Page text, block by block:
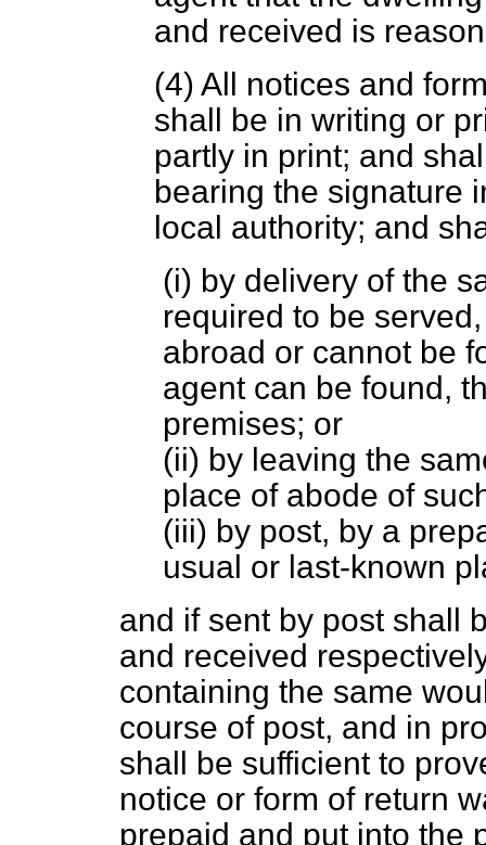
and received is
(4) All notices and
shall be in writing or
partly in print; and
bearing the signature
local authority; and
(i) by delivery of the
required to be
abroad or cannot be
agent can be found,
premises; or
(ii) by leaving the
place of abode of
(iii) by post, by a
usual or last-known
and if sent by post shall
and received
containing the same
course of post, and in
shall be sufficient to
notice or form of return
prepaid and put into the